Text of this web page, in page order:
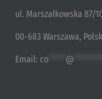
ul. Marszałkowska 87/
00-683 Warszawa,
Email: co @